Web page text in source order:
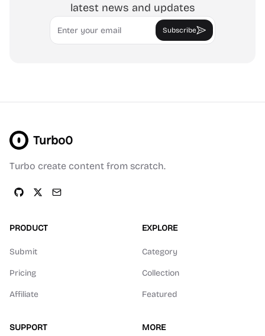
latest news and updates
Email
Subscribe
Turbo0
Turbo create content from scratch.
PRODUCT
Submit
Pricing
Affiliate
EXPLORE
Category
Collection
Featured
SUPPORT MORE